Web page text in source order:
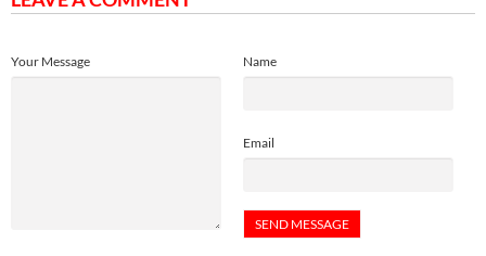
Name
Email
Your Message